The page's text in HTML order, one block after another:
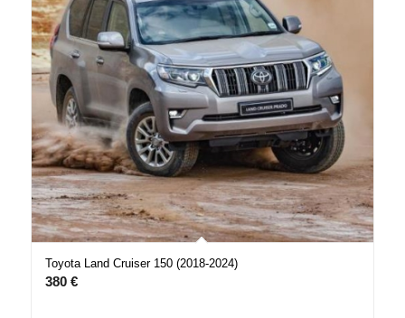
Toyota Land Cruiser 150 (2018-2024)
380 €